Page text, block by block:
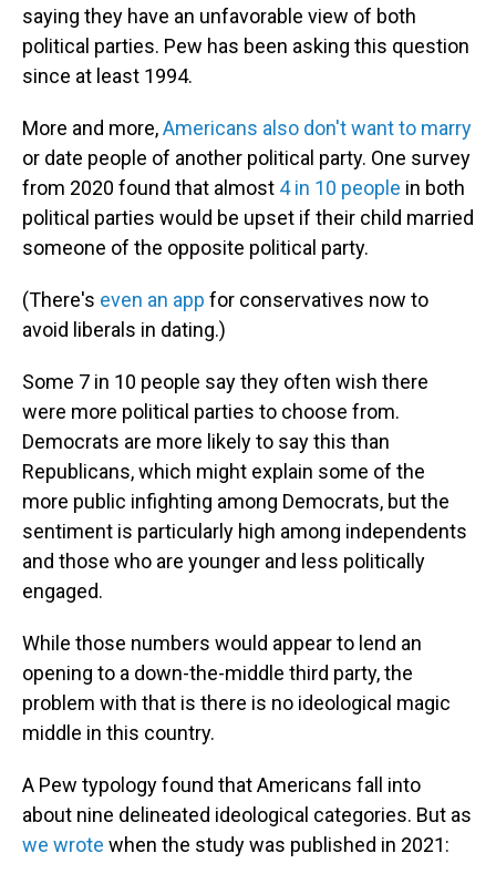
saying they have an unfavorable view of both
political parties. Pew has been asking this question
since at least 1994.
More and more,Americans also don't want to marry
or date people of another political party. One survey
from 2020 found that almost 4 in 10 people in both
political parties would be upset if their child married
someone of the opposite political party.
(There's even an app for conservatives now to
avoid liberals in dating.)
Some 7 in 10 people say they often wish there
were more political parties to choose from.
Democrats are more likely to say this than
Republicans, which might explain some of the
more public infighting among Democrats, but the
sentiment is particularly high among independents
and those who are younger and less politically
engaged.
While those numbers would appear to lend an
opening to a down-the-middle third party, the
problem with that is there is no ideological magic
middle in this country.
A Pew typology found that Americans fall into
about nine delineated ideological categories. But as
we wrote when the study was published in 2021: